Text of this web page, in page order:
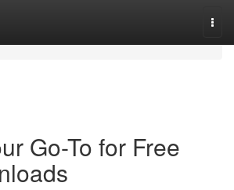
Go-To for Free